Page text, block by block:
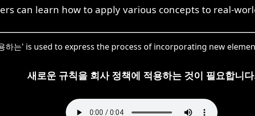
can learn how to apply various concepts to real-
하는' is used to express the process of incorporating new
새로운 규칙을 회사 정책에 적용하는 것이 필요합니